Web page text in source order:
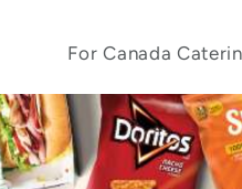
For Canada